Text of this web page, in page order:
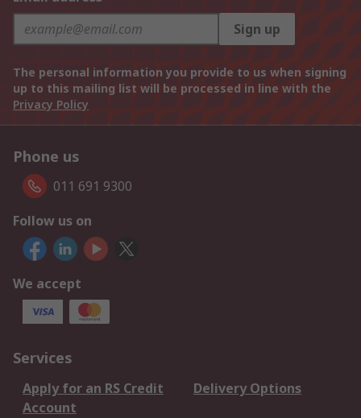
Sign up
The personal information you provide to us when signing
up to this mailing list will be processed in line with the
Privacy Policy
Phone us
011 691 9300
Follow us on
We accept
Services
Apply for an RS Credit
Account
Delivery Options